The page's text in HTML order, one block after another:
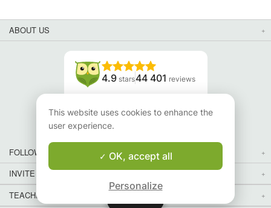
ABOUT US
4.9 stars44 401 reviews
Read our reviews
FOLLOW US
INVITE YOUR FRIENDS
TEACHERS FOR LOCAL LESSONS IN YOUR COUNTRY:
This website uses cookies to enhance the
user experience.
OK, accept all
Personalize